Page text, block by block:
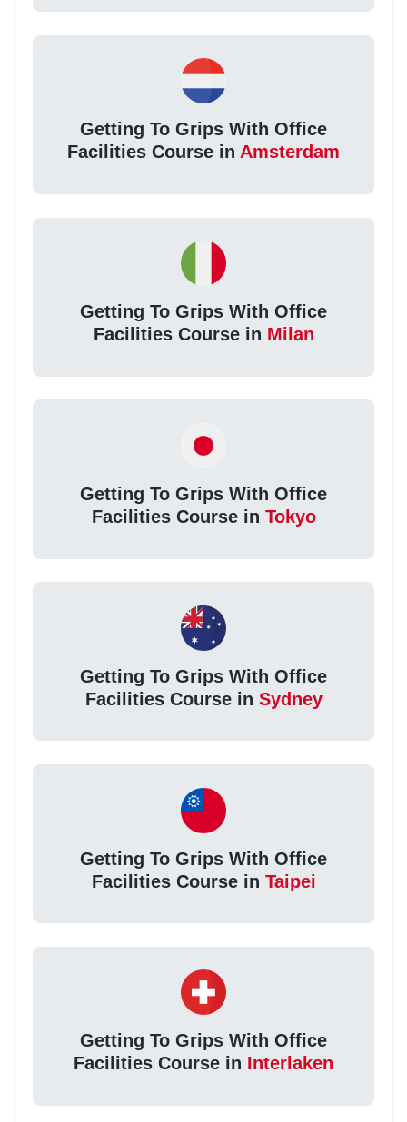
Getting To Grips With Office
Facilities Course in Amsterdam
Getting To Grips With Office
Facilities Course in Milan
Getting To Grips With Office
Facilities Course in Tokyo
Getting To Grips With Office
Facilities Course in Sydney
Getting To Grips With Office
Facilities Course in Taipei
Getting To Grips With Office
Facilities Course in Interlaken